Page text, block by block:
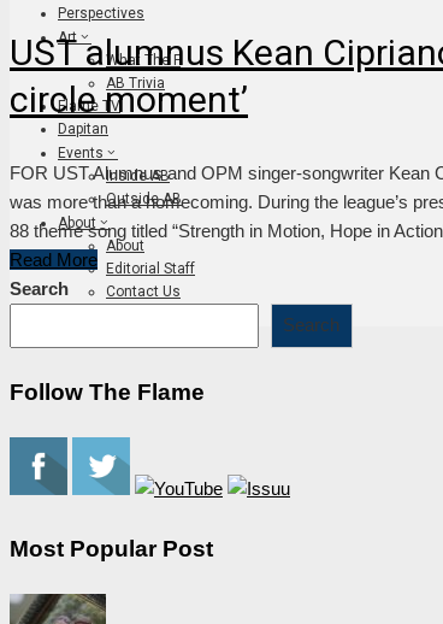
Perspectives
Art
What The F
AB Trivia
Flame TV
Dapitan
Events
Inside AB
Outside AB
About
About
Editorial Staff
Contact Us
UST alumnus Kean
circle moment’
FOR UST Alumnus and OPM singer-songwriter Kean
was more than a homecoming. During the league’s
88 theme song titled “Strength in Motion, Hope in
Read More
Search
Search
Follow The Flame
Most Popular Post